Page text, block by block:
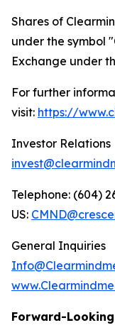
Shares of
under the symbol
Exchange under
For further
visit: https://
Investor Relations
Telephone: (604)
US:
General Inquiries
Forward-